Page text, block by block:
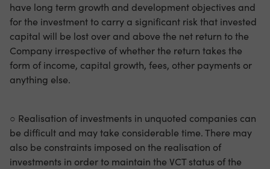
have long term growth and development objectives and
for the investment to carry a significant risk that invested
capital will be lost over and above the net return to the
Company irrespective of whether the return takes the
form of income, capital growth, fees, other payments or
anything else.
○ Realisation of investments in unquoted companies can
be difficult and may take considerable time. There may
also be constraints imposed on the realisation of
investments in order to maintain the VCT status of the